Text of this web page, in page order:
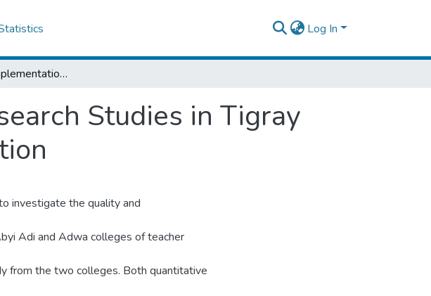
Log In
Quality and Implementation of Research Studies in Tigray Region Colleges of Teacher Education
Studies in Tigray
investigate the quality and
Adi and Adwa colleges of teacher
from the two colleges. Both quantitative